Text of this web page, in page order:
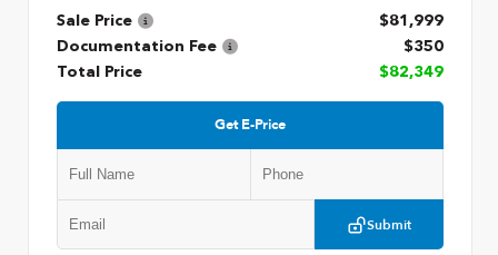
Sale Price
$81,999
Documentation Fee
$350
Total Price
$82,349
Get E-Price
Submit